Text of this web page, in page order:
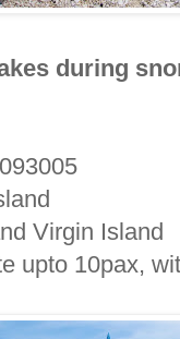
during
Virgin Island
upto 10pax,